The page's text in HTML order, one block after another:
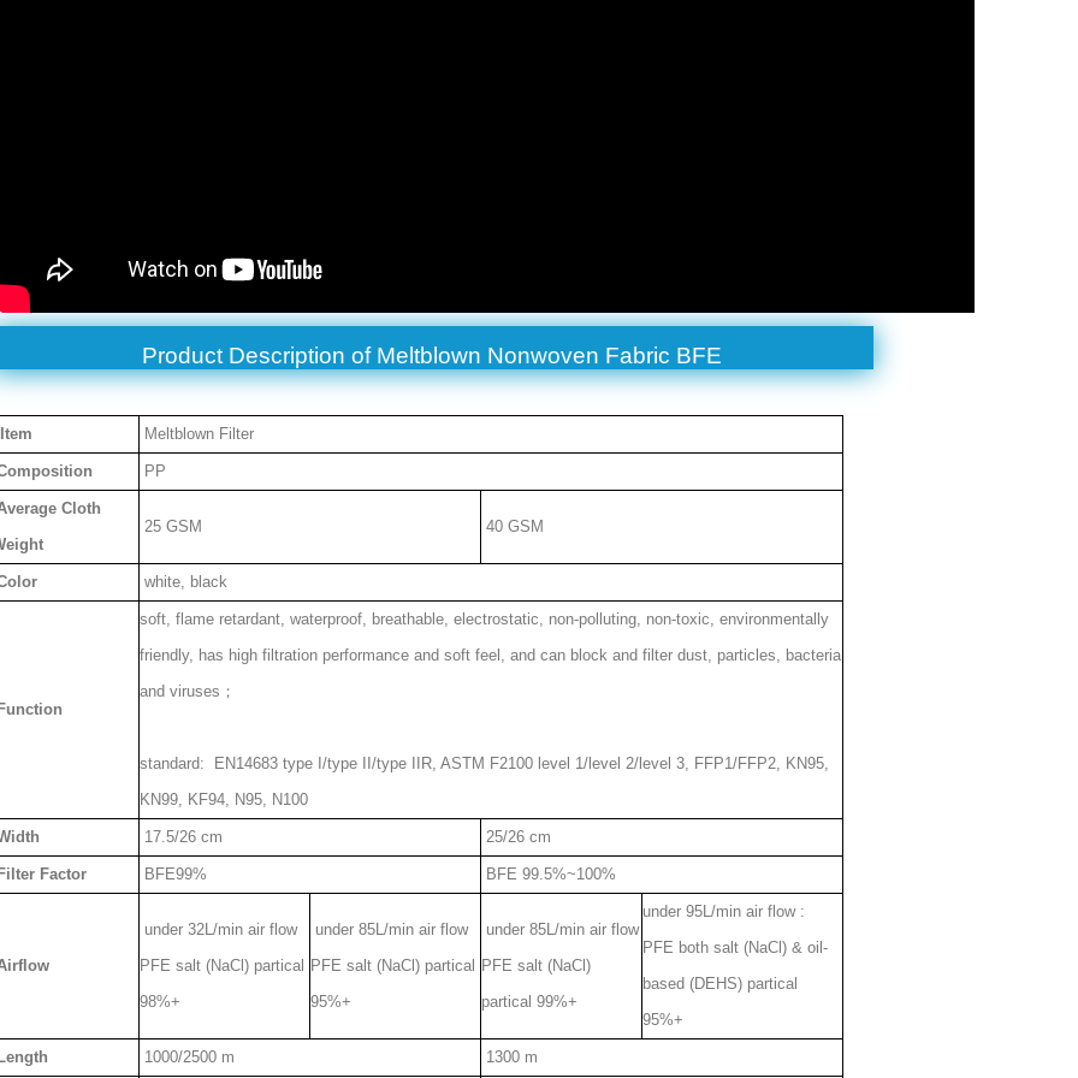
Product Description of Meltblown Nonwoven Fabric BFE
Item Meltblown Filter
PP
Cloth
25 GSM 40 GSM
white, black
Function
soft, flame retardant, waterproof, breathable, electrostatic, non-polluting, non-toxic, environmentally
friendly, has high filtration performance and soft feel, and can block and filter dust, particles, bacteria
and viruses；
standard: EN14683 type I/type II/type IIR, ASTM F2100 level 1/level 2/level 3, FFP1/FFP2, KN95,
KN99, KF94, N95, N100
17.5/26 cm 25/26 cm
Filter Factor BFE99% BFE 99.5%~100%
under 32L/min air flow
PFE salt (NaCl) partical
98%+
under 85L/min air flow
PFE salt (NaCl) partical
95%+
under 85L/min air flow
PFE salt (NaCl)
partical 99%+
under 95L/min air flow :
PFE both salt (NaCl) & oil-
based (DEHS) partical
95%+
Length 1000/2500 m 1300 m